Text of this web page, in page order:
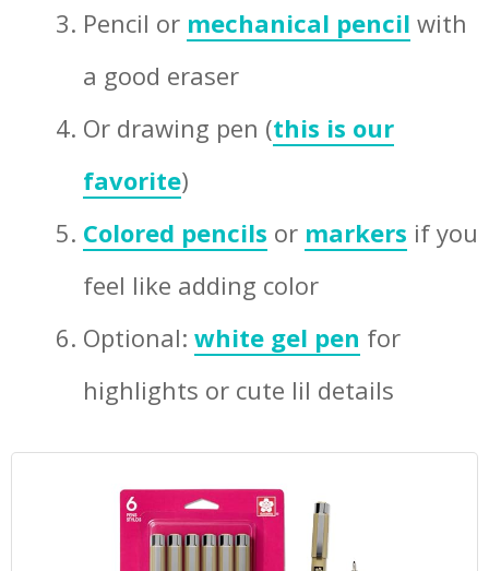
Pencil or mechanical pencil with
a good eraser
Or drawing pen (this is our
favorite)
Colored pencils or markers if you
feel like adding color
Optional: white gel pen for
highlights or cute lil details